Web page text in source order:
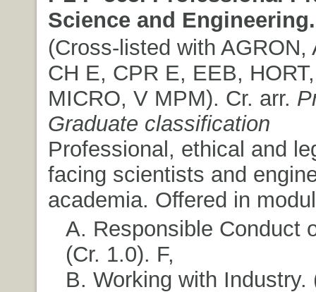
Science and Engineering.
(Cross-listed with AGRON,
CH E, CPR E, EEB,
MICRO, V MPM). Cr. arr.
Graduate classification
Professional, ethical and
facing scientists and
academia. Offered in
A. Responsible Conduct
(Cr. 1.0). F,
B. Working with Industry.